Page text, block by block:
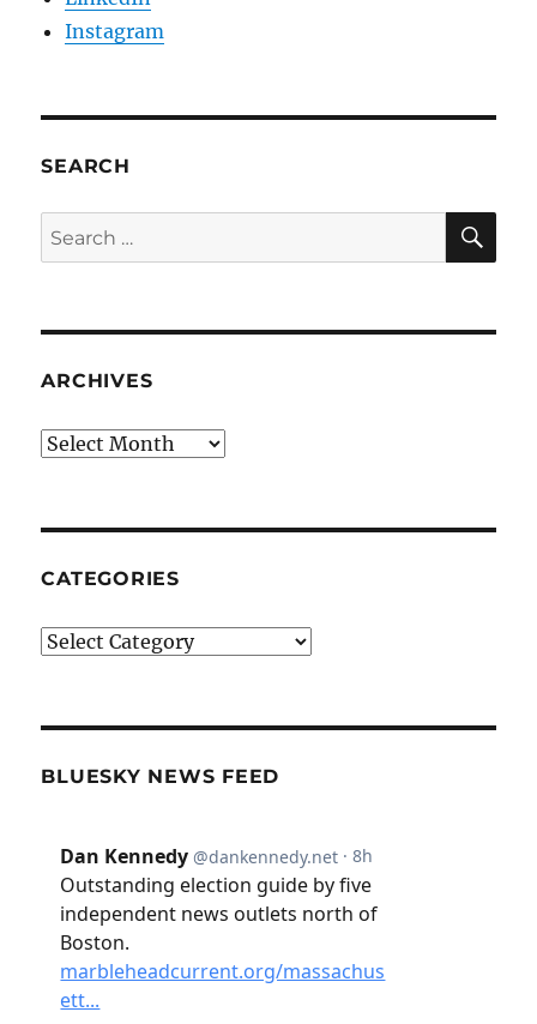
Instagram
SEARCH
Search
for:
ARCHIVES
Archives
CATEGORIES
Categories
BLUESKY NEWS FEED